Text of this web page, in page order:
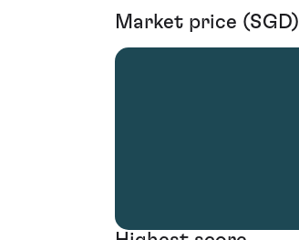
Market price (SGD)